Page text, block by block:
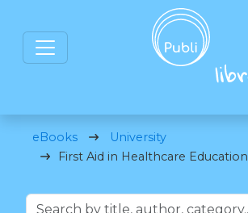
eBooks
University
First Aid in Healthcare Education